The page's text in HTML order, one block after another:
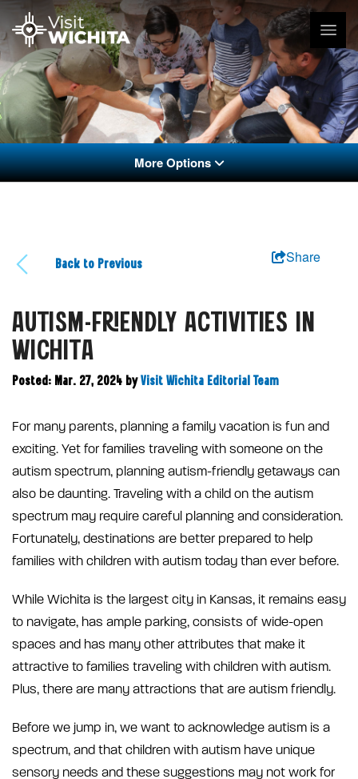
More Options
Back to Previous Share
AUTISM-FRIENDLY ACTIVITIES IN
WICHITA
Posted: Mar. 27, 2024 by Visit Wichita Editorial Team
For many parents, planning a family vacation is fun and
exciting. Yet for families traveling with someone on the
autism spectrum, planning autism-friendly getaways can
also be daunting. Traveling with a child on the autism
spectrum may require careful planning and consideration.
Fortunately, destinations are better prepared to help
families with children with autism today than ever before.
While Wichita is the largest city in Kansas, it remains easy
to navigate, has ample parking, consists of wide-open
spaces and has many other attributes that make it
attractive to families traveling with children with autism.
Plus, there are many attractions that are autism friendly.
Before we jump in, we want to acknowledge autism is a
spectrum, and that children with autism have unique
sensory needs and these suggestions may not work for